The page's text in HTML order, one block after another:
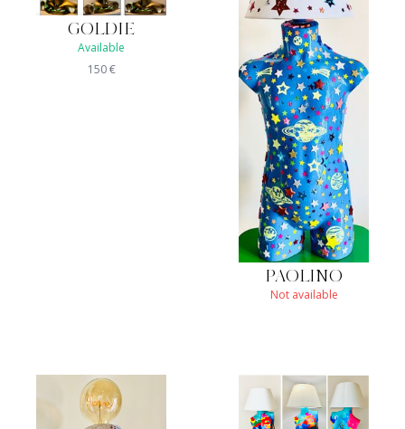
GOLDIE
Available
150€
PAOLINO
Not available